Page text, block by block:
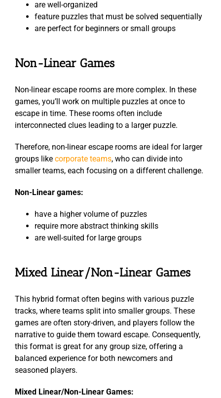
are well-organized
feature puzzles that must be solved sequentially
are perfect for beginners or small groups
Non-Linear Games
Non-linear escape rooms are more complex. In these
games, you’ll work on multiple puzzles at once to
escape in time. These rooms often include
interconnected clues leading to a larger puzzle.
Therefore, non-linear escape rooms are ideal for larger
groups like corporate teams, who can divide into
smaller teams, each focusing on a different challenge.
Non-Linear games:
have a higher volume of puzzles
require more abstract thinking skills
are well-suited for large groups
Mixed Linear/Non-Linear Games
This hybrid format often begins with various puzzle
tracks, where teams split into smaller groups. These
games are often story-driven, and players follow the
narrative to guide them toward escape. Consequently,
this format is great for any group size, offering a
balanced experience for both newcomers and
seasoned players.
Mixed Linear/Non-Linear Games: